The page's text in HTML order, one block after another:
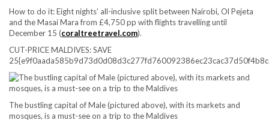
How to do it:Eight nights’ all-inclusive split between Nairobi, Ol Pejeta
and the Masai Mara from £4,750 pp with flights travelling until
December 15 (coraltreetravel.com).
CUT-PRICE MALDIVES: SAVE
The bustling capital of Male (pictured above), with its markets and
mosques, is a must-see on a trip to the Maldives